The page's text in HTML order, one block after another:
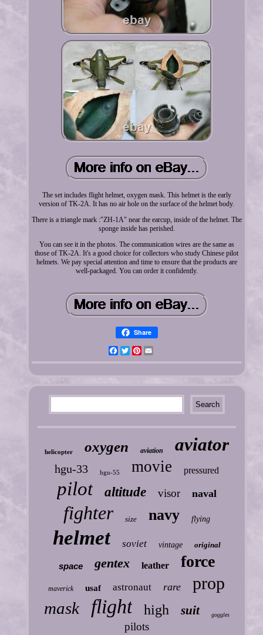
The set includes flight helmet, oxygen mask. This helmet is the early
version of TK-2A. It has no air hole on the surface of the helmet body.
There is a triangle mark :"ZH-1A" near the earcup, inside of the helmet. The
sponge inside has perished.
You can see it in the photos. The communication wires are the same as
those of TK-2A. It's a good choice for collectors who study Chinese pilot
helmets. We pay special attention and time to ensure that the products are
well-packaged. You can order it confidently.
Share
FacebookTwitterPinterest
helicopter oxygen aviation aviator
hgu-33 hgu-55 movie pressured
pilot altitude visor naval
fighter size navy flying
helmet soviet vintage original
space gentex leather force
maverick usaf astronaut rare prop
mask flight high suit goggles
pilots